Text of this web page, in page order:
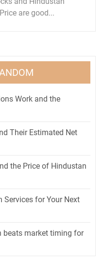
are good...
Work and the
Their Estimated Net
the Price of Hindustan
Services for Your Next
beats market timing for